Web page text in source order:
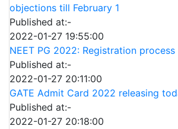
objections till February 1
Published at:-
2022-01-27 19:55:00
NEET PG 2022: Registration
Published at:-
2022-01-27 20:11:00
GATE Admit Card 2022 releasing
Published at:-
2022-01-27 20:18:00